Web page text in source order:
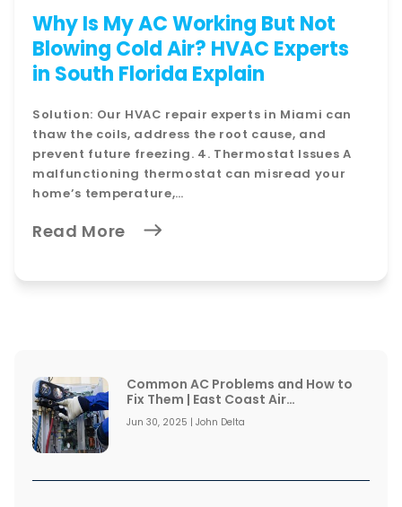
Common AC Problems and How to
Fix Them | East Coast Air
Conditioning
Jun 30, 2025 | John Delta
Why Is My AC Working But Not
Blowing Cold Air? HVAC Experts
in South Florida Explain
Solution: Our HVAC repair experts in Miami can
thaw the coils, address the root cause, and
prevent future freezing. 4. Thermostat Issues A
malfunctioning thermostat can misread your
home’s temperature,…
Read More